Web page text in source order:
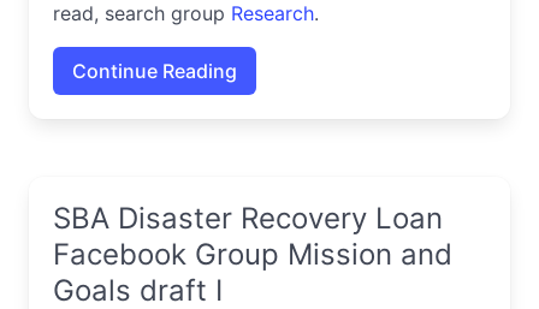
read, search group Research.
Continue Reading
SBA Disaster Recovery Loan
Facebook Group Mission and
Goals draft I